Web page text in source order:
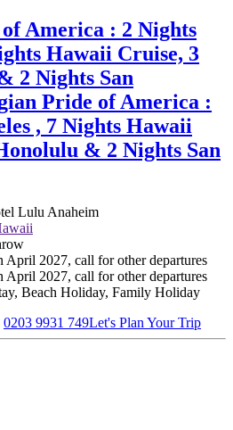
America : 2 Nights
Hawaii Cruise, 3
2 Nights San
Pride of America :
, 7 Nights Hawaii
& 2 Nights San
Lulu Anaheim
April 2027, call for other departures
April 2027, call for other departures
Beach Holiday, Family Holiday
0203 9931 749Let's Plan Your Trip